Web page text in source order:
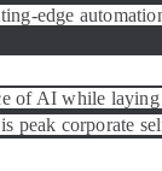
edge
of AI while
peak corporate